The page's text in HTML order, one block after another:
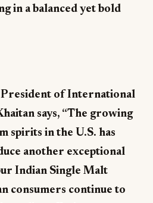
in a balanced yet bold
President of International
says, “The growing
spirits in the U.S. has
another exceptional
Indian Single Malt
consumers continue to